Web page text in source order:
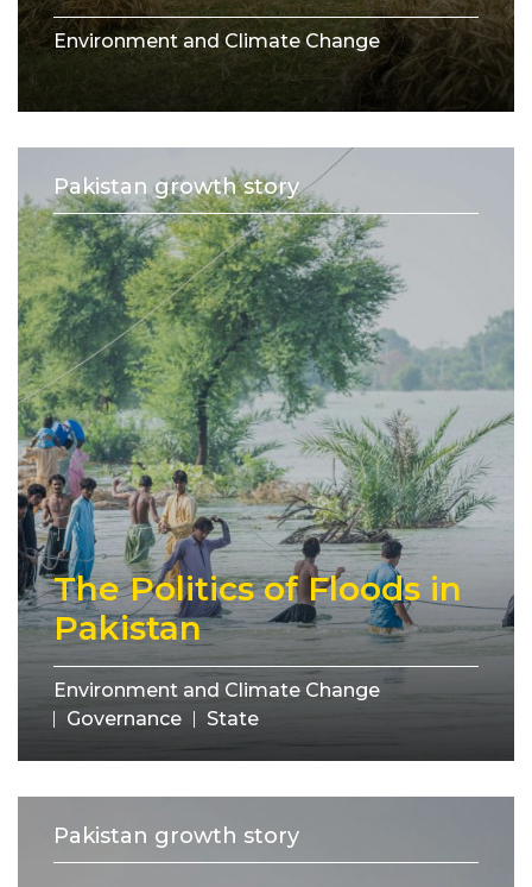
Environment and Climate Change
Pakistan growth story
The Politics of Floods in
Pakistan
Environment and Climate Change
Governance
State
Pakistan growth story